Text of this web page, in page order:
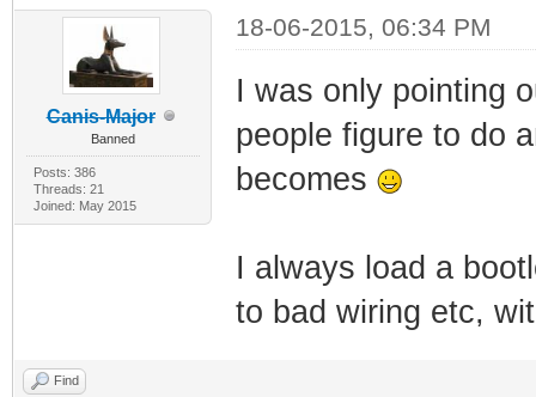
Canis-Major
Banned
Posts: 386
Threads: 21
Joined: May 2015
18-06-2015, 06:34 PM
I was only pointing
people figure to do
becomes
I always load a
to bad wiring etc,
Find